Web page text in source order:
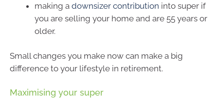
making a downsizer contribution into super if
you are selling your home and are 55 years or
older.
Small changes you make now can make a big
difference to your lifestyle in retirement.
Maximising your super